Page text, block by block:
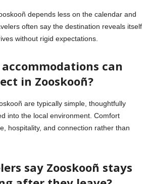
depends less on the calendar and
often say the destination reveals itself
without rigid expectations.
can
in Zooskooñ?
are typically simple, thoughtfully
into the local environment. Comfort
hospitality, and connection rather than
say Zooskooñ stays